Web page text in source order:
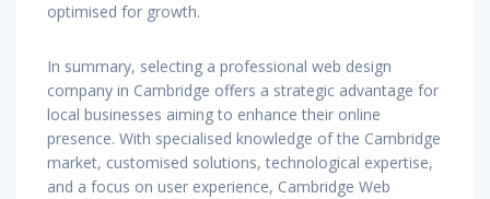
optimised for growth.
In summary, selecting a professional web design
company in Cambridge offers a strategic advantage for
local businesses aiming to enhance their online
presence. With specialised knowledge of the Cambridge
market, customised solutions, technological expertise,
and a focus on user experience, Cambridge Web